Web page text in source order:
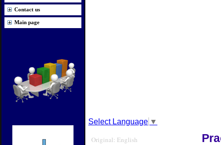
Contact us
Main page
Select Language ▼
Original: English